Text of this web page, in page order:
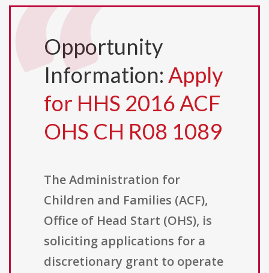
Opportunity
Information: Apply
for HHS 2016 ACF
OHS CH R08 1089
The Administration for
Children and Families (ACF),
Office of Head Start (OHS), is
soliciting applications for a
discretionary grant to operate